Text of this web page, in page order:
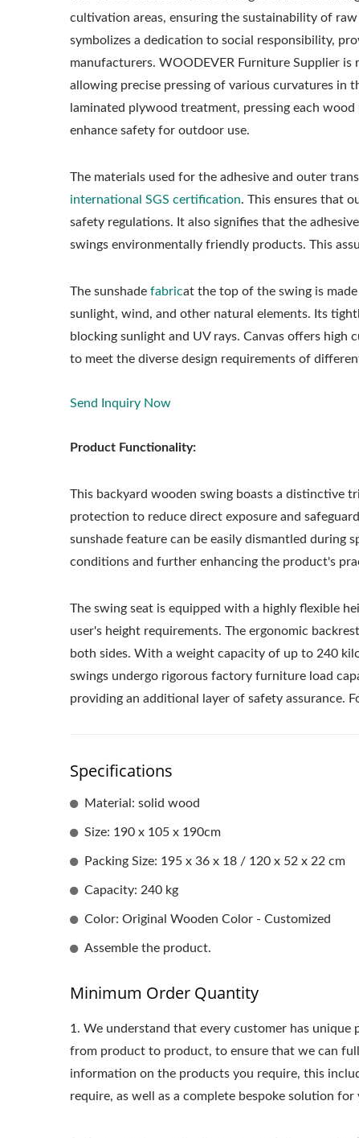
cultivation areas, ensuring the sustainability of
symbolizes a dedication to social responsibility,
manufacturers. WOODEVER Furniture Supplier
allowing precise pressing of various curvatures in
laminated plywood treatment, pressing each
enhance safety for outdoor use.
The materials used for the adhesive and outer
international SGS certification. This ensures that
safety regulations. It also signifies that the
swings environmentally friendly products. This
The sunshade fabricat the top of the swing is
sunlight, wind, and other natural elements. Its
blocking sunlight and UV rays. Canvas offers
to meet the diverse design requirements of
Send Inquiry Now
Product Functionality:
This backyard wooden swing boasts a distinctive
protection to reduce direct exposure and
sunshade feature can be easily dismantled during
conditions and further enhancing the product's
The swing seat is equipped with a highly flexible
user's height requirements. The ergonomic
both sides. With a weight capacity of up to 240
swings undergo rigorous factory furniture load
providing an additional layer of safety assurance.
Specifications
Material: solid wood
Size: 190 x 105 x 190cm
Packing Size: 195 x 36 x 18 / 120 x 52 x 22 cm
Capacity: 240 kg
Color: Original Wooden Color - Customized
Assemble the product.
Minimum Order Quantity
1. We understand that every customer has
from product to product, to ensure that we can
information on the products you require, this
require, as well as a complete bespoke solution
Metal Adjustable Sunshade
Pergola